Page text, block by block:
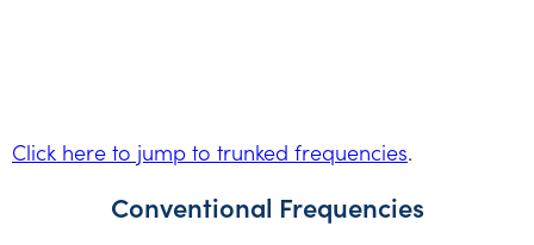
Click here to jump to trunked frequencies.
Conventional Frequencies